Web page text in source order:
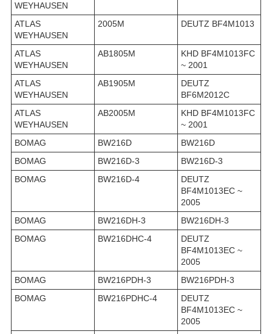
WEYHAUSEN
ATLAS
WEYHAUSEN
2005M DEUTZ BF4M1013
ATLAS
WEYHAUSEN
AB1805M
KHD BF4M1013FC
~ 2001
ATLAS
WEYHAUSEN
AB1905M
DEUTZ
BF6M2012C
ATLAS
WEYHAUSEN
AB2005M
KHD BF4M1013FC
~ 2001
BOMAG
BW216D
BW216D
BOMAG
BW216D-3
BW216D-3
BOMAG
BW216D-4
DEUTZ
BF4M1013EC ~
2005
BOMAG
BW216DH-3
BW216DH-3
BOMAG
BW216DHC-4
DEUTZ
BF4M1013EC ~
2005
BOMAG
BW216PDH-3
BW216PDH-3
BOMAG
BW216PDHC-4
DEUTZ
BF4M1013EC ~
2005